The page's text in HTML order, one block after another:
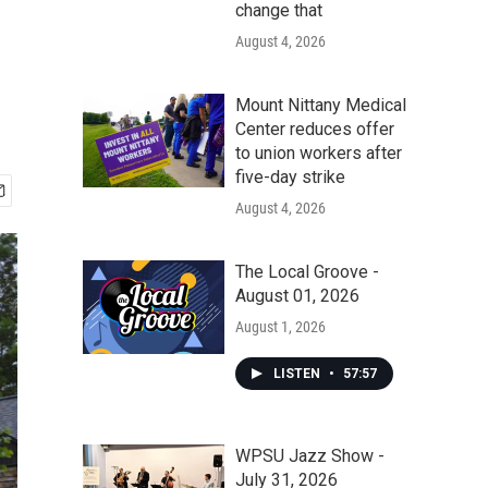
change that
August 4, 2026
Mount Nittany Medical
Center reduces offer
to union workers after
five-day strike
August 4, 2026
The Local Groove -
August 01, 2026
August 1, 2026
LISTEN • 57:57
WPSU Jazz Show -
July 31, 2026